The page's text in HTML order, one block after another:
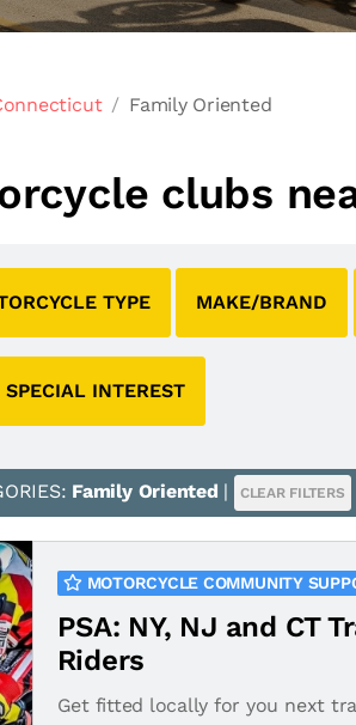
Family Oriented
clubs
TYPE MAKE/BRAND
SPECIAL INTEREST
Family Oriented | CLEAR FILTERS
MOTORCYCLE COMMUNITY
PSA: NY, NJ and CT
Riders
Get fitted locally for you next